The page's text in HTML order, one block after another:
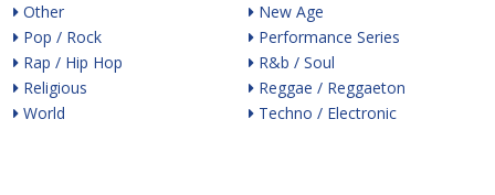
Other
Pop / Rock
Rap / Hip Hop
Religious
World
New Age
Performance Series
R&b / Soul
Reggae / Reggaeton
Techno / Electronic